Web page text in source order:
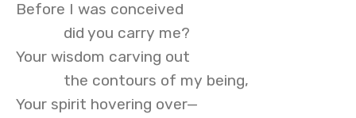
Before I was conceived
did you carry me?
Your wisdom carving out
the contours of my being,
Your spirit hovering over—